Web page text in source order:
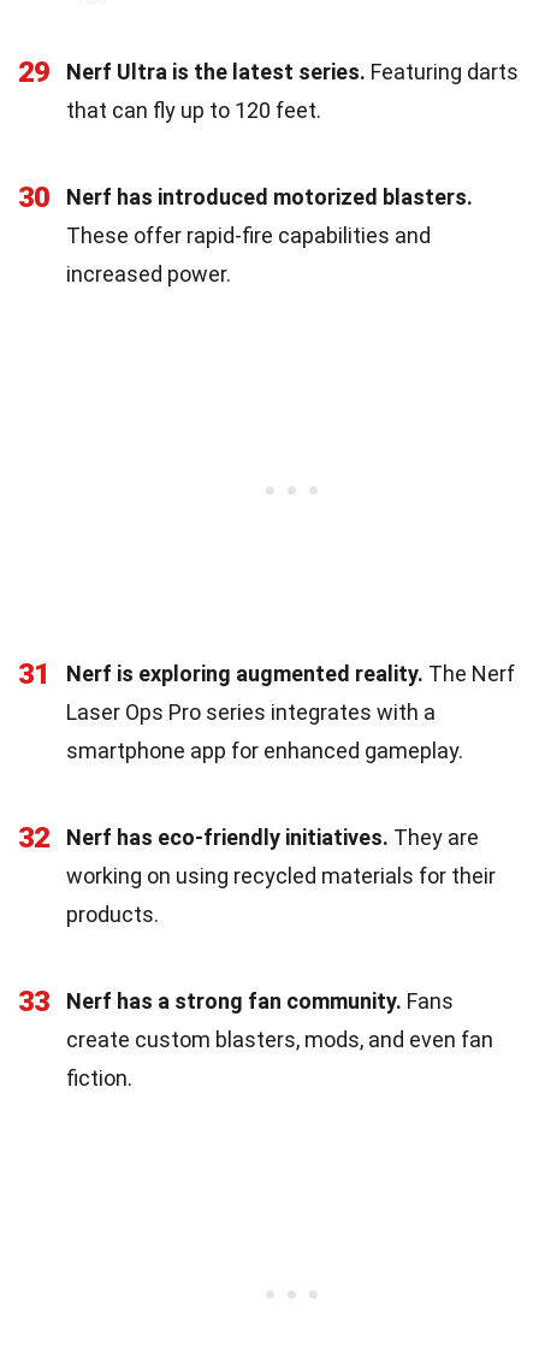
29 Nerf Ultra is the latest series. Featuring darts
that can fly up to 120 feet.
30
Nerf has introduced motorized blasters.
These offer rapid-fire capabilities and
increased power.
31 Nerf is exploring augmented reality. The Nerf
Laser Ops Pro series integrates with a
smartphone app for enhanced gameplay.
32 Nerf has eco-friendly initiatives. They are
working on using recycled materials for their
products.
33 Nerf has a strong fan community. Fans
create custom blasters, mods, and even fan
fiction.